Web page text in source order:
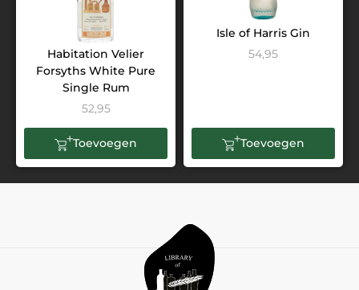
Habitation Velier
Forsyths White Pure
Single Rum
52,95
Toevoegen
Isle of Harris Gin
54,95
Toevoegen